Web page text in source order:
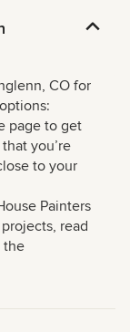
CO for
page to get
you’re
to your
Painters
read
the